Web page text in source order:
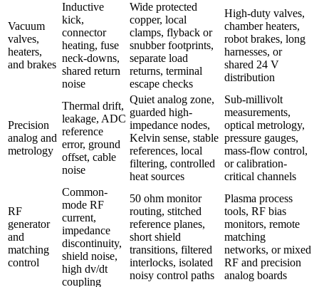
Vacuum
valves,
heaters,
and brakes
Inductive
kick,
connector
heating, fuse
neck-downs,
shared return
noise
Wide protected
copper, local
clamps, flyback or
snubber footprints,
separate load
returns, terminal
escape checks
High-duty valves,
chamber heaters,
robot brakes, long
harnesses, or
shared 24 V
distribution
Precision
analog and
metrology
Thermal drift,
leakage, ADC
reference
error, ground
offset, cable
noise
Quiet analog zone,
guarded high-
impedance nodes,
Kelvin sense, stable
references, local
filtering, controlled
heat sources
Sub-millivolt
measurements,
optical metrology,
pressure gauges,
mass-flow control,
or calibration-
critical channels
RF
generator
and
matching
control
Common-
mode RF
current,
impedance
discontinuity,
shield noise,
high dv/dt
coupling
50 ohm monitor
routing, stitched
reference planes,
short shield
transitions, filtered
interlocks, isolated
noisy control paths
Plasma process
tools, RF bias
monitors, remote
matching
networks, or mixed
RF and precision
analog boards